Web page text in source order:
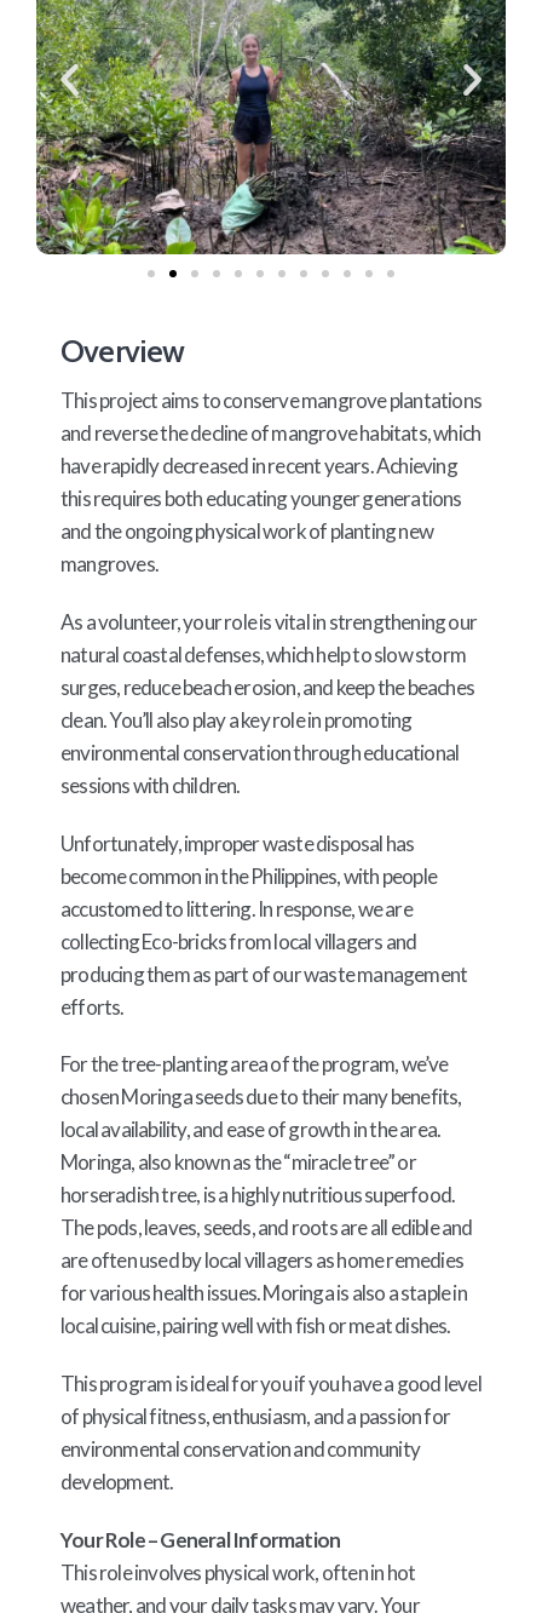
Overview
This project aims to conserve mangrove plantations
and reverse the decline of mangrove habitats, which
have rapidly decreased in recent years. Achieving
this requires both educating younger generations
and the ongoing physical work of planting new
mangroves.
As a volunteer, your role is vital in strengthening our
natural coastal defenses, which help to slow storm
surges, reduce beach erosion, and keep the beaches
clean. You’ll also play a key role in promoting
environmental conservation through educational
sessions with children.
Unfortunately, improper waste disposal has
become common in the Philippines, with people
accustomed to littering. In response, we are
collecting Eco-bricks from local villagers and
producing them as part of our waste management
efforts.
For the tree-planting area of the program, we’ve
chosen Moringa seeds due to their many benefits,
local availability, and ease of growth in the area.
Moringa, also known as the “miracle tree” or
horseradish tree, is a highly nutritious superfood.
The pods, leaves, seeds, and roots are all edible and
are often used by local villagers as home remedies
for various health issues. Moringa is also a staple in
local cuisine, pairing well with fish or meat dishes.
This program is ideal for you if you have a good level
of physical fitness, enthusiasm, and a passion for
environmental conservation and community
development.
Your Role – General Information
This role involves physical work, often in hot
weather, and your daily tasks may vary. Your